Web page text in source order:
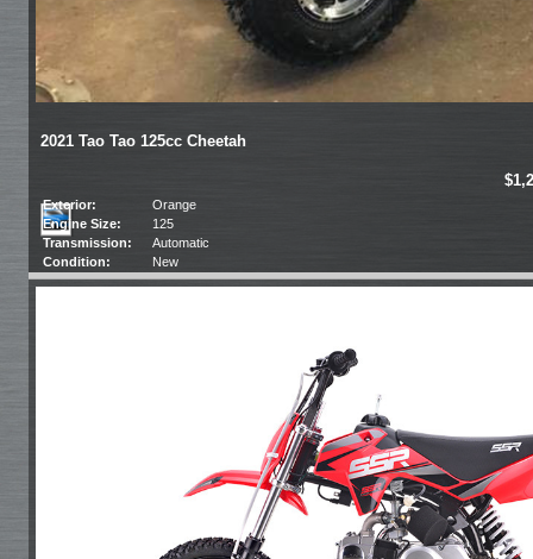
2021 Tao Tao 125cc Cheetah
Exterior:
Orange
Engine Size:
125
Transmission:
Automatic
Condition:
New